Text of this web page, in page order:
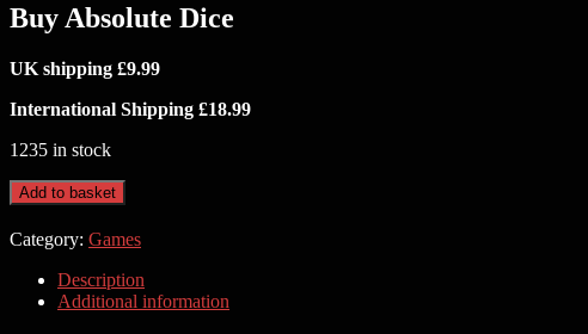
Buy Absolute Dice
UK shipping £9.99
International Shipping £18.99
1235 in stock
Buy
Absolute
Dice
quantity
Add to basket
Category: Games
Description
Additional information